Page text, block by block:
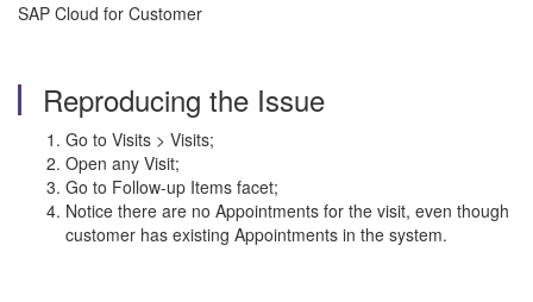
SAP Cloud for Customer
Reproducing the Issue
Go to Visits > Visits;
Open any Visit;
Go to Follow-up Items facet;
Notice there are no Appointments for the visit, even though
customer has existing Appointments in the system.